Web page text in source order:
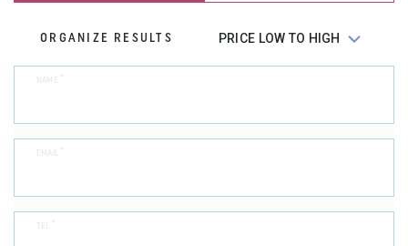
ORGANIZE RESULTS
NAME *
EMAIL *
*